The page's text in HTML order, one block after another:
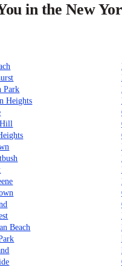
in the New
Park
Heights
Beach